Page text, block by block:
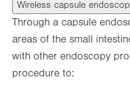
Wireless capsule
Through a capsule
areas of the small
with other endoscopy
procedure to: